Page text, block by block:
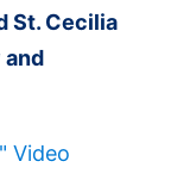
St. Cecilia
and
Video